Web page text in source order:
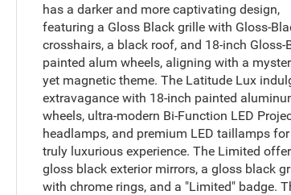
has a darker and more captivating design,
featuring a Gloss Black grille with Gloss-
crosshairs, a black roof, and 18-inch Gloss-
painted alum wheels, aligning with a
yet magnetic theme. The Latitude Lux
extravagance with 18-inch painted
wheels, ultra-modern Bi-Function LED
headlamps, and premium LED taillamps for
truly luxurious experience. The Limited
gloss black exterior mirrors, a gloss black
with chrome rings, and a "Limited" badge.